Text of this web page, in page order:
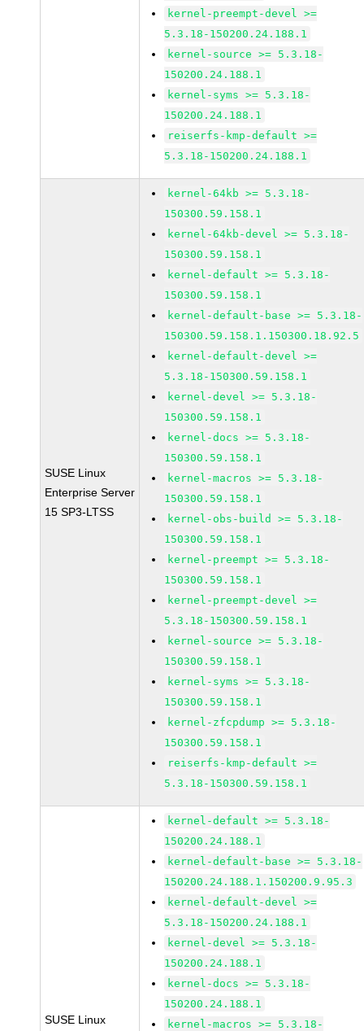
kernel-preempt-devel >=
5.3.18-150200.24.188.1
kernel-source >= 5.3.18-
150200.24.188.1
kernel-syms >= 5.3.18-
150200.24.188.1
reiserfs-kmp-default >=
5.3.18-150200.24.188.1
SUSE Linux
Enterprise Server
15 SP3-LTSS
kernel-64kb >= 5.3.18-
150300.59.158.1
kernel-64kb-devel >= 5.3.18-
150300.59.158.1
kernel-default >= 5.3.18-
150300.59.158.1
kernel-default-base >= 5.3.18-
150300.59.158.1.150300.18.92.5
kernel-default-devel >=
5.3.18-150300.59.158.1
kernel-devel >= 5.3.18-
150300.59.158.1
kernel-docs >= 5.3.18-
150300.59.158.1
kernel-macros >= 5.3.18-
150300.59.158.1
kernel-obs-build >= 5.3.18-
150300.59.158.1
kernel-preempt >= 5.3.18-
150300.59.158.1
kernel-preempt-devel >=
5.3.18-150300.59.158.1
kernel-source >= 5.3.18-
150300.59.158.1
kernel-syms >= 5.3.18-
150300.59.158.1
kernel-zfcpdump >= 5.3.18-
150300.59.158.1
reiserfs-kmp-default >=
5.3.18-150300.59.158.1
SUSE Linux
kernel-default >= 5.3.18-
150200.24.188.1
kernel-default-base >= 5.3.18-
150200.24.188.1.150200.9.95.3
kernel-default-devel >=
5.3.18-150200.24.188.1
kernel-devel >= 5.3.18-
150200.24.188.1
kernel-docs >= 5.3.18-
150200.24.188.1
kernel-macros >= 5.3.18-